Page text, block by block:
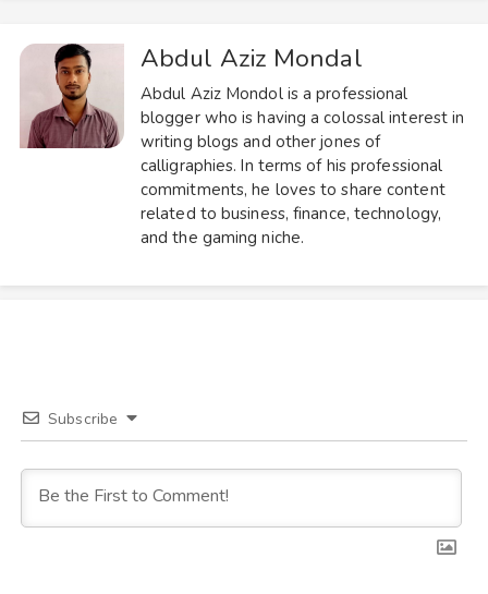
Abdul Aziz Mondal
Abdul Aziz Mondol is a professional
blogger who is having a colossal interest in
writing blogs and other jones of
calligraphies. In terms of his professional
commitments, he loves to share content
related to business, finance, technology,
and the gaming niche.
Subscribe